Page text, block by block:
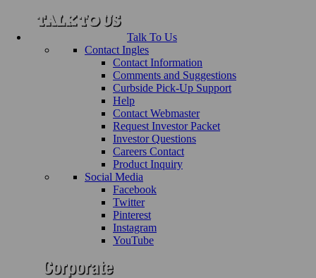
Talk To Us
Contact Ingles
Contact Information
Comments and Suggestions
Curbside Pick-Up Support
Help
Contact Webmaster
Request Investor Packet
Investor Questions
Careers Contact
Product Inquiry
Social Media
Facebook
Twitter
Pinterest
Instagram
YouTube